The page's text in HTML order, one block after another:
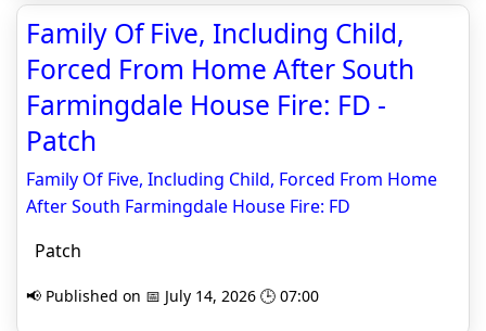
Family Of Five, Including Child,
Forced From Home After South
Farmingdale House Fire: FD -
Patch
Family Of Five, Including Child, Forced From Home
After South Farmingdale House Fire: FD
Patch
📢 Published on 📅 July 14, 2026 🕒 07:00